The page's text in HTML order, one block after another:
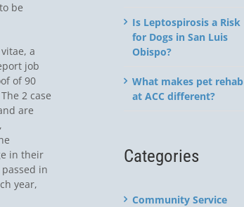
be
a
job
of 90
2 case
are
in their
in
year,
Is Leptospirosis a Risk
for Dogs in San Luis
Obispo?
What makes pet rehab
at ACC different?
Categories
Community Service